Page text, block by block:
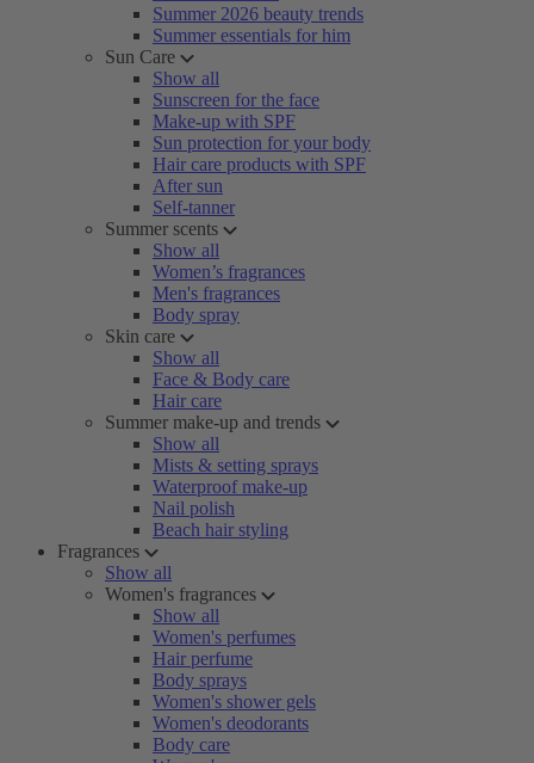
Summer 2026 beauty trends
Summer essentials for him
Sun Care
Show all
Sunscreen for the face
Make-up with SPF
Sun protection for your body
Hair care products with SPF
After sun
Self-tanner
Summer scents
Show all
Women’s fragrances
Men's fragrances
Body spray
Skin care
Show all
Face & Body care
Hair care
Summer make-up and trends
Show all
Mists & setting sprays
Waterproof make-up
Nail polish
Beach hair styling
Fragrances
Show all
Women's fragrances
Show all
Women's perfumes
Hair perfume
Body sprays
Women's shower gels
Women's deodorants
Body care